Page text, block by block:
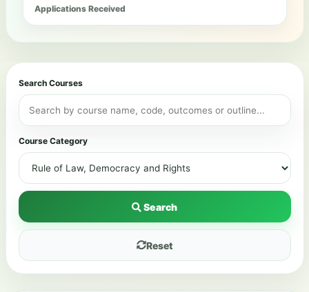
Applications Received
Search Courses
Course Category
Search
Reset